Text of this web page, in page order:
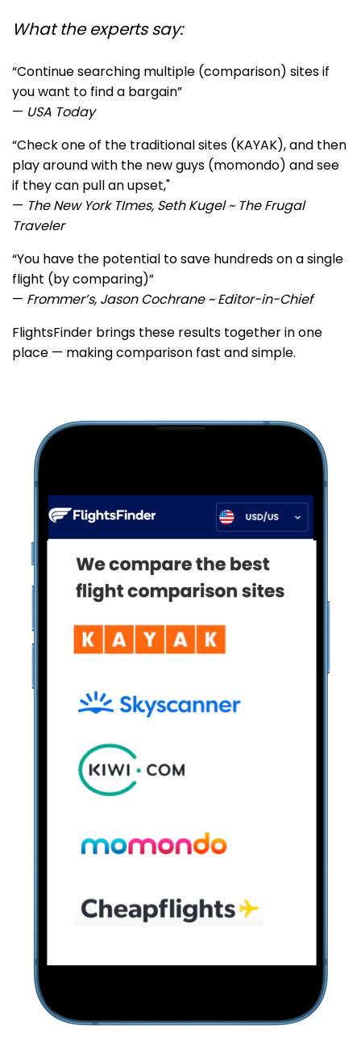
What the experts say:
“Continue searching multiple (comparison) sites if
you want to find a bargain”
— USA Today
“Check one of the traditional sites (KAYAK), and then
play around with the new guys (momondo) and see
if they can pull an upset,"
— The New York TImes, Seth Kugel ~ The Frugal
Traveler
“You have the potential to save hundreds on a single
flight (by comparing)”
— Frommer’s, Jason Cochrane ~ Editor-in-Chief
FlightsFinder brings these results together in one
place — making comparison fast and simple.